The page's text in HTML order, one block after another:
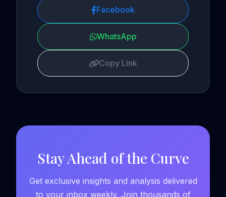
Facebook
WhatsApp
Copy Link
Stay Ahead of the Curve
Get exclusive insights and analysis delivered
to your inbox weekly. Join thousands of